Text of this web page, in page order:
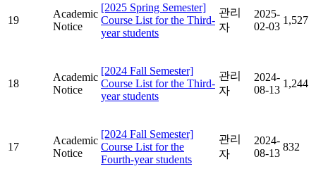
19
Academic
Notice
[2025 Spring Semester]
Course List for the Third-
year students
관리
자
2025-
02-03
1,527
18
Academic
Notice
[2024 Fall Semester]
Course List for the Third-
year students
관리
자
2024-
08-13
1,244
17
Academic
Notice
[2024 Fall Semester]
Course List for the
Fourth-year students
관리
자
2024-
08-13
832